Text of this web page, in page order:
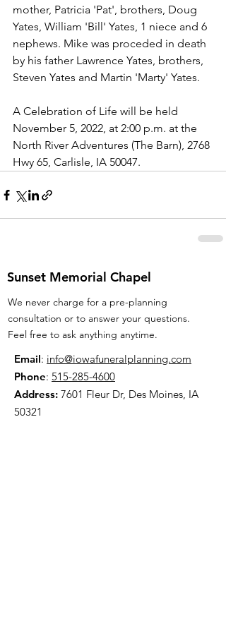
mother, Patricia 'Pat', brothers, Doug
Yates, William 'Bill' Yates, 1 niece and 6
nephews. Mike was proceded in death
by his father Lawrence Yates, brothers,
Steven Yates and Martin 'Marty' Yates.
A Celebration of Life will be held
November 5, 2022, at 2:00 p.m. at the
North River Adventures (The Barn), 2768
Hwy 65, Carlisle, IA 50047.
Sunset Memorial Chapel
We never charge for a pre-planning
consultation or to answer your questions.
Feel free to ask anything anytime.
Email: info@iowafuneralplanning.com
Phone: 515-285-4600
Address: 7601 Fleur Dr, Des Moines, IA
50321